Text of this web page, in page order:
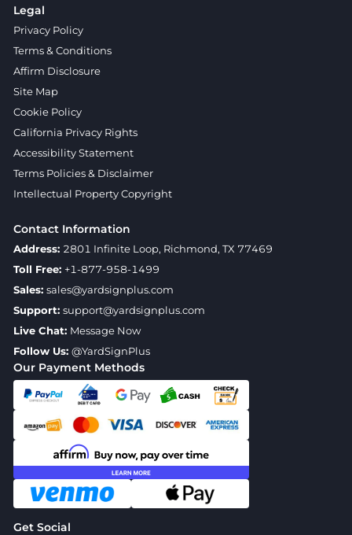
Our Payment Methods
Get Social
Legal
Privacy Policy
Terms & Conditions
Affirm Disclosure
Site Map
Cookie Policy
California Privacy Rights
Accessibility Statement
Terms Policies & Disclaimer
Intellectual Property Copyright
Contact Information
Address: 2801 Infinite Loop, Richmond, TX 77469
Toll Free: +1-877-958-1499
Sales: sales@yardsignplus.com
Support: support@yardsignplus.com
Live Chat: Message Now
Follow Us: @YardSignPlus